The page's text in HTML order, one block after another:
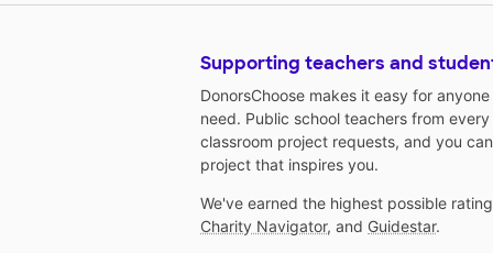
Supporting teachers and
DonorsChoose makes it easy for
need. Public school teachers from
classroom project requests, and you
project that inspires you.
We've earned the highest possible
Charity Navigator, and Guidestar.